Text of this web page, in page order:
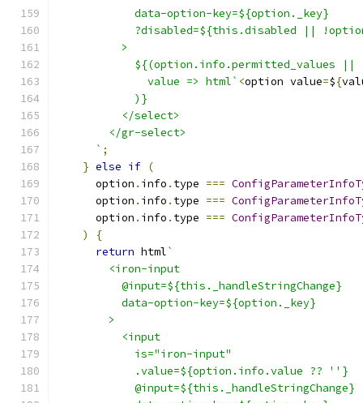
            data-option-key=${option._key}
?disabled=${this.disabled ||
          >
${(option.info.permitted_values ||
              value => html`
<option value=${
            )}
          </select>
        </gr-select>
      `
;
} else if (
      option
. info . type ===
      option
. info . type ===
      option
. info . type ===
)
{
return html`
        <iron-input
          @input=${this._handleStringChange}
          data-option-key=${option._key}
        >
          <input
            is="iron-input"
            .value=${option.info.value ?? ''}
            @input=${this._handleStringChange}